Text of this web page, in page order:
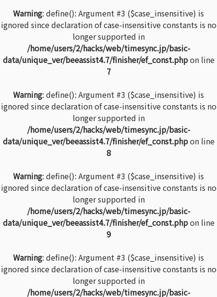
Warning: define(): Argument #3 ($case_insensitive) is
ignored since declaration of case-insensitive constants is no
longer supported in
/home/users/2/hacks/web/timesync.jp/basic-
data/unique_ver/beeassist4.7/finisher/ef_const.phpon line
7
Warning: define(): Argument #3 ($case_insensitive) is
ignored since declaration of case-insensitive constants is no
longer supported in
/home/users/2/hacks/web/timesync.jp/basic-
data/unique_ver/beeassist4.7/finisher/ef_const.phpon line
8
Warning: define(): Argument #3 ($case_insensitive) is
ignored since declaration of case-insensitive constants is no
longer supported in
/home/users/2/hacks/web/timesync.jp/basic-
data/unique_ver/beeassist4.7/finisher/ef_const.phpon line
9
Warning: define(): Argument #3 ($case_insensitive) is
ignored since declaration of case-insensitive constants is no
longer supported in
/home/users/2/hacks/web/timesync.jp/basic-